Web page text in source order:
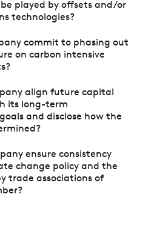
played by offsets and/or
technologies?
commit to phasing out
on carbon intensive
align future capital
its long-term
and disclose how the
ensure consistency
change policy and the
trade associations of